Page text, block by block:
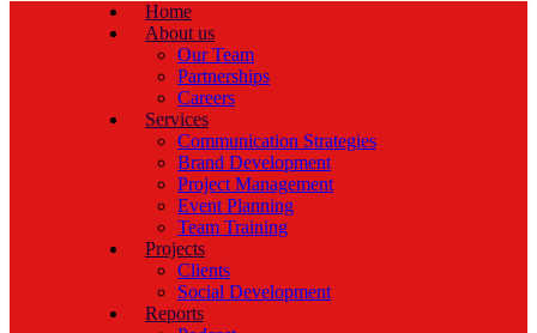
Home
About us
Our Team
Partnerships
Careers
Services
Communication Strategies
Brand Development
Project Management
Event Planning
Team Training
Projects
Clients
Social Development
Reports